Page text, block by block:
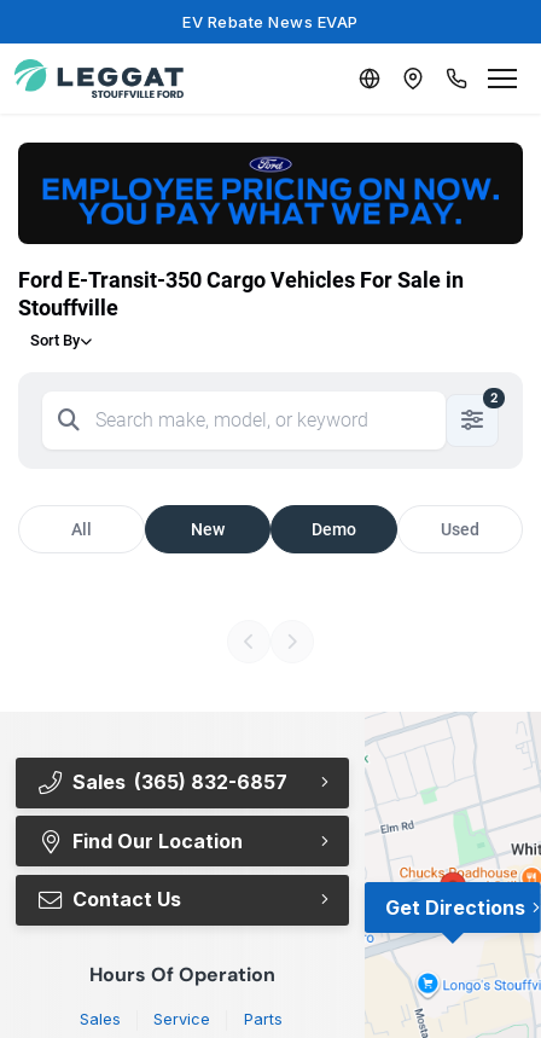
EV Rebate News EVAP
Ford E-Transit-350 Cargo Vehicles For Sale in
Stouffville
Sort By
2
All New Demo Used
Sales (365) 832-6857
Find Our Location
Contact Us
Hours Of Operation
Sales Service Parts
Get Directions